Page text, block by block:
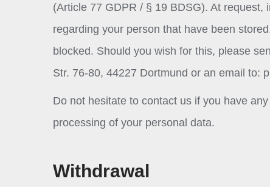
(Article 77 GDPR / § 19 BDSG). At
regarding your person that have been
blocked. Should you wish for this, please
Str. 76-80, 44227 Dortmund or an email to:
Do not hesitate to contact us if you have
processing of your personal data.
Withdrawal